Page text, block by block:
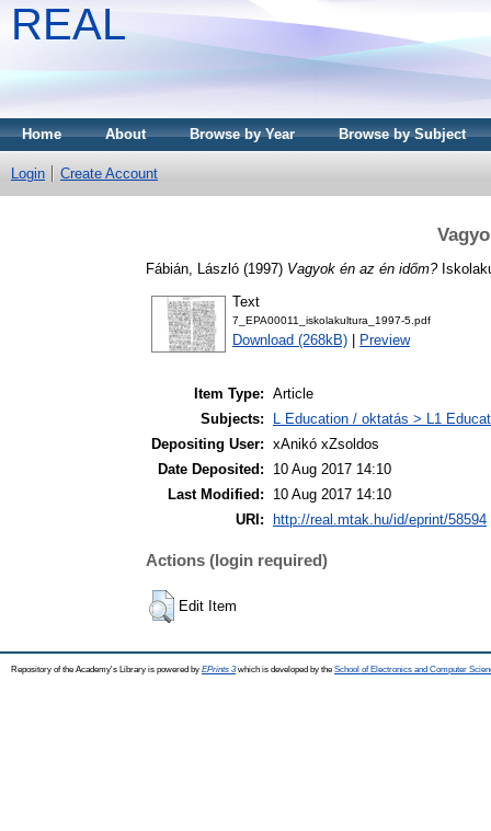
REAL
Home About Browse by Year Browse by Subject
Login Create Account
Fábián, László (1997) Vagyok én az én időm?
Text
7_EPA00011_iskolakultura_1997-5.pdf
Download (268kB) Preview
Item Type: Article
Subjects:
L Education / oktatás > L1
Depositing User: xAnikó xZsoldos
Date Deposited:
10 Aug 2017 14:10
Last Modified:
10 Aug 2017 14:10
URI:
http://real.mtak.hu/id/eprint/58594
Actions (login required)
Edit Item
Repository of the Academy's Library is powered by EPrints 3which is developed by the School of Electronics and Computer